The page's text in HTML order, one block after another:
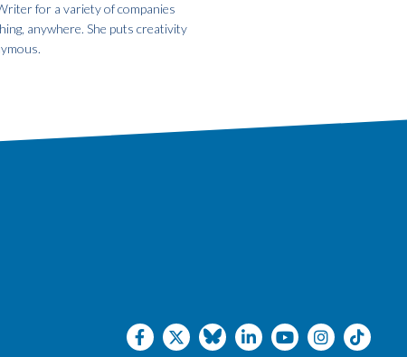
for a variety of companies
anywhere. She puts creativity